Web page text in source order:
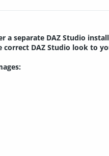
a separate DAZ Studio
DAZ Studio look to